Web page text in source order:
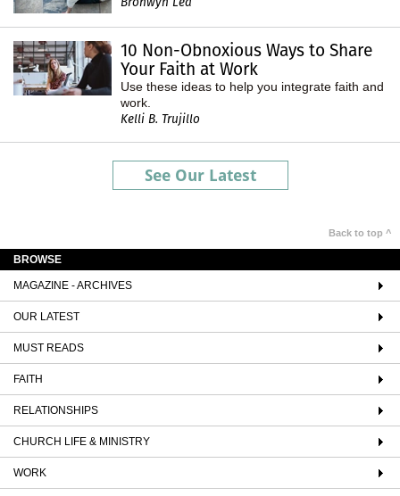
10 Non-Obnoxious Ways to Share
Your Faith at Work
Use these ideas to help you integrate faith and
work.
Kelli B. Trujillo
See Our Latest
Back to top ^
BROWSE
MAGAZINE - ARCHIVES
OUR LATEST
MUST READS
FAITH
RELATIONSHIPS
CHURCH LIFE & MINISTRY
WORK